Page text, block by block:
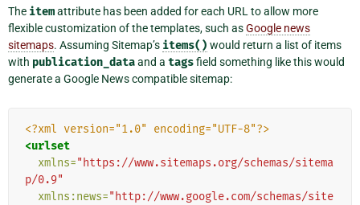
The itemattribute has been added for each URL to allow more
flexible customization of the templates, such asGoogle news
sitemaps. Assuming Sitemap’s items() would return a list of items
with publication_dataand a tagsfield something like this would
generate a Google News compatible sitemap:
<?xml version="1.0" encoding="UTF-8"?>
<urlset
xmlns="https://www.sitemaps.org/schemas/sitema
p/0.9"
xmlns:news="http://www.google.com/schemas/site